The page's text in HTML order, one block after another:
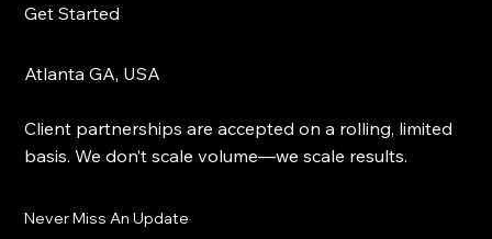
Get Started
Atlanta GA, USA
Client partnerships are accepted on a rolling, limited
basis. We don’t scale volume—we scale results.
Never Miss An Update